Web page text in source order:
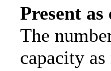
Present as
The
capacity